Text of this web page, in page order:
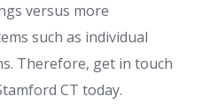
versus more
such as individual
Therefore, get in touch
CT today.